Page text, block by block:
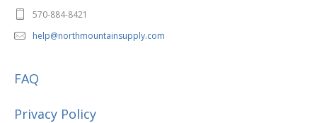
570-884-8421
help@northmountainsupply.com
FAQ
Privacy Policy